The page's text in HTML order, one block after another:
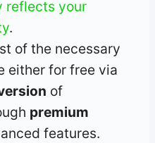
reflects your
.
of the necessary
either for free via
of
premium
features.